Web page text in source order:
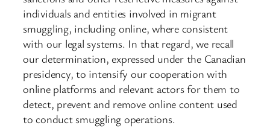
individuals and entities involved in migrant
smuggling, including online, where consistent
with our legal systems. In that regard, we recall
our determination, expressed under the Canadian
presidency, to intensify our cooperation with
online platforms and relevant actors for them to
detect, prevent and remove online content used
to conduct smuggling operations.